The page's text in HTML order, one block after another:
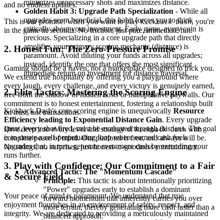
minimizes unnecessary shots and maximizes distance.
Golden Habit 3: Upgrade Path Specialization - While all
upgrades seem beneficial, this habit forces you to think
critically about your investment. Early game, every coin is
precious. Specializing in a core upgrade path that directly
amplifies your primary scoring mechanic (distance) is
paramount. Avoid diluting your funds across all upgrades;
instead, identify the one that offers the most significant
immediate return on investment for distance traversal.
2. Elite Tactics: Mastering the Scoring Engine
Kickback Dash's core scoring engine is unequivocally Resource
Efficiency leading to Exponential Distance Gain. Every upgrade
spent, every shot fired, must be evaluated through this lens. The goal
is to create a self-perpetuating loop where earned cash fuels
upgrades that, in turn, generate even more cash by extending your
runs further.
Advanced Tactic: The "Momentum Cascade"
Principle: This tactic is about intentionally prioritizing
"Power" upgrades early to establish a dominant
forward momentum that inherently carries you over
more terrain, thereby generating more cash faster than a
balanced approach.
and no endless updates.
This is our promise: when you want to playKickback Dash, you're
in the game in seconds. No friction, just pure, immediate fun.
2. Honest Fun: The Zero-Pressure Promise
Gaming should be a haven, not a marketplace designed to trick you.
We extend true hospitality by offering you a playground where
every laugh, every challenge, and every victory is genuinely earned,
free from the shadow of hidden costs or manipulative paywalls. Our
commitment is to honest entertainment, fostering a relationship built
on trust, not transactions.
Dive deep into every level and strategy ofKickback Dash with
complete peace of mind. Our platform is free, and always will be.
No strings, no surprises, just honest-to-goodness entertainment.
3. Play with Confidence: Our Commitment to a Fair
& Secure Field
Your peace of mind is paramount. We understand that true
enjoyment flourishes in an environment of safety, respect, and
integrity. We are dedicated to providing a meticulously maintained